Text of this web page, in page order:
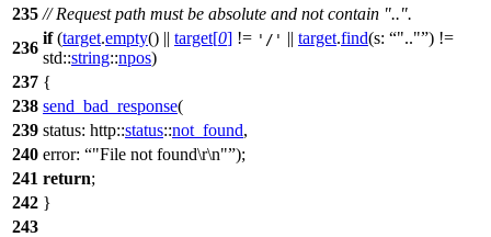
235 // Request path must be absolute and not contain "..".
236
if(target.empty() || target[0] != '/' || target.find(s: ".." ) !=
std::string::npos)
237 {
238 send_bad_response(
239 status: http::status::not_found,
240 error: "File not found\r\n" );
241 return;
242 }
243